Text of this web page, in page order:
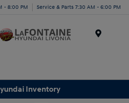
- 8:00 PM Service & Parts 7:30 AM - 6:00 PM
Inventory